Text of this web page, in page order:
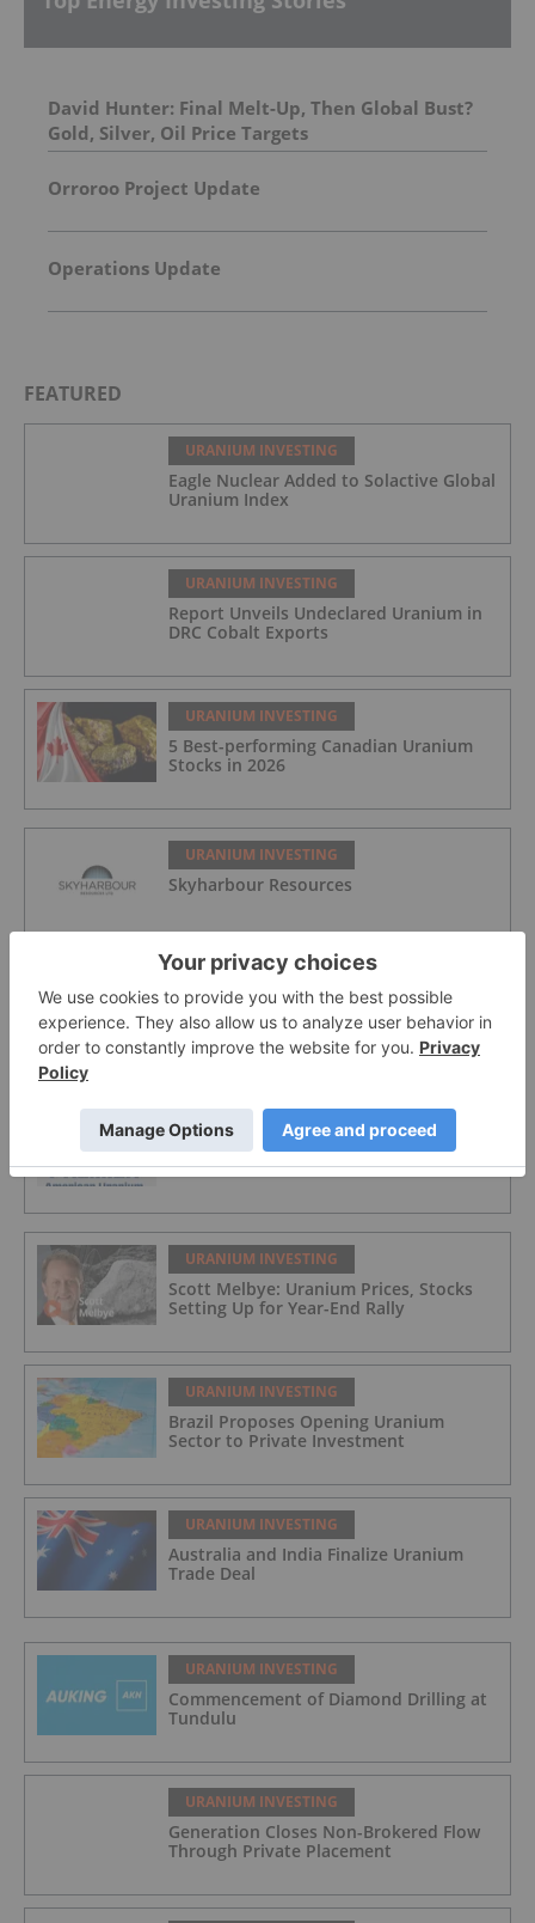
David Hunter: Final Melt-Up, Then Global Bust?
Gold, Silver, Oil Price Targets
Orroroo Project Update
Operations Update
FEATURED
URANIUM INVESTING
Eagle Nuclear Added to Solactive Global
Uranium Index
URANIUM INVESTING
Report Unveils Undeclared Uranium in
DRC Cobalt Exports
URANIUM INVESTING
5 Best-performing Canadian Uranium
Stocks in 2026
URANIUM INVESTING
Skyharbour Resources
URANIUM INVESTING
Jaguar Uranium
URANIUM INVESTING
Premier American Uranium
URANIUM INVESTING
Scott Melbye: Uranium Prices, Stocks
Setting Up for Year-End Rally
URANIUM INVESTING
Brazil Proposes Opening Uranium
Sector to Private Investment
URANIUM INVESTING
Australia and India Finalize Uranium
Trade Deal
URANIUM INVESTING
Commencement of Diamond Drilling at
Tundulu
URANIUM INVESTING
Generation Closes Non-Brokered Flow
Through Private Placement